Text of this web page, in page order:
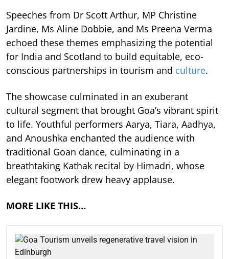
Speeches from Dr Scott Arthur, MP Christine
Jardine, Ms Aline Dobbie, and Ms Preena Verma
echoed these themes emphasizing the potential
for India and Scotland to build equitable, eco-
conscious partnerships in tourism and culture.
The showcase culminated in an exuberant
cultural segment that brought Goa’s vibrant spirit
to life. Youthful performers Aarya, Tiara, Aadhya,
and Anoushka enchanted the audience with
traditional Goan dance, culminating in a
breathtaking Kathak recital by Himadri, whose
elegant footwork drew heavy applause.
MORE LIKE THIS…